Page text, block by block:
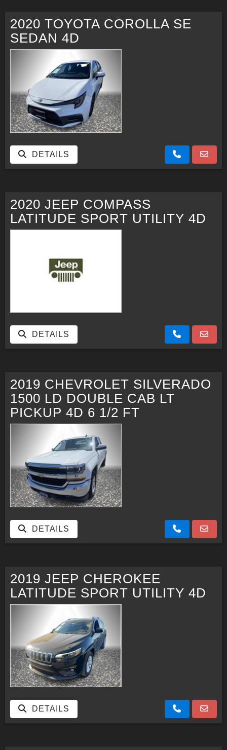
2020 TOYOTA COROLLA SE
SEDAN 4D
DETAILS
2020 JEEP COMPASS
LATITUDE SPORT UTILITY 4D
DETAILS
2019 CHEVROLET SILVERADO
1500 LD DOUBLE CAB LT
PICKUP 4D 6 1/2 FT
DETAILS
2019 JEEP CHEROKEE
LATITUDE SPORT UTILITY 4D
DETAILS